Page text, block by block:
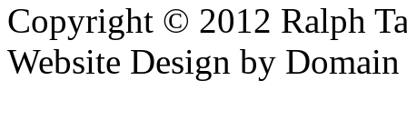
Copyright © 2012 Ralph
Website Design by